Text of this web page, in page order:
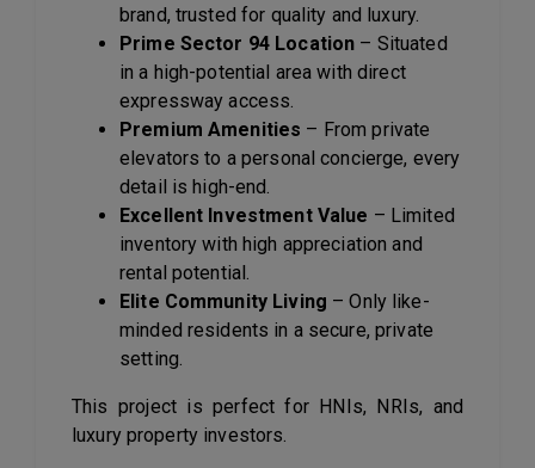
brand, trusted for quality and luxury.
Prime Sector 94 Location – Situated
in a high-potential area with direct
expressway access.
Premium Amenities – From private
elevators to a personal concierge, every
detail is high-end.
Excellent Investment Value – Limited
inventory with high appreciation and
rental potential.
Elite Community Living – Only like-
minded residents in a secure, private
setting.
This project is perfect for HNIs, NRIs, and
luxury property investors.